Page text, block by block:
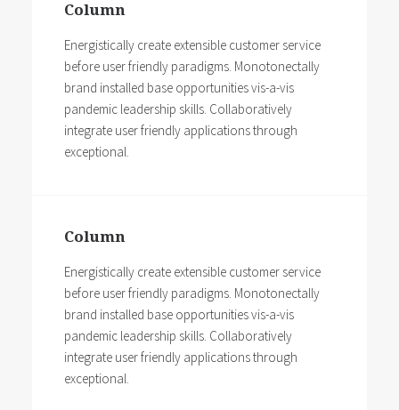
Column
Energistically create extensible customer service
before user friendly paradigms. Monotonectally
brand installed base opportunities vis-a-vis
pandemic leadership skills. Collaboratively
integrate user friendly applications through
exceptional.
Column
Energistically create extensible customer service
before user friendly paradigms. Monotonectally
brand installed base opportunities vis-a-vis
pandemic leadership skills. Collaboratively
integrate user friendly applications through
exceptional.